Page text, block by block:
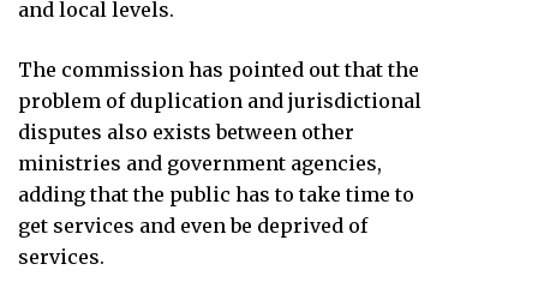
and local levels.
The commission has pointed out that the
problem of duplication and jurisdictional
disputes also exists between other
ministries and government agencies,
adding that the public has to take time to
get services and even be deprived of
services.